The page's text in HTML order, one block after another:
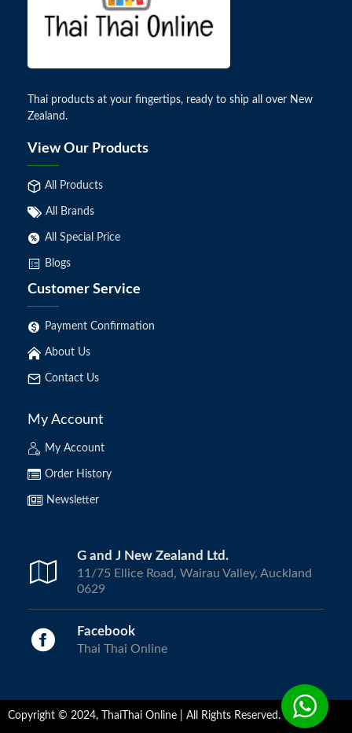
Thai products at your fingertips, ready to ship all over New
Zealand.
View Our Products
All Products
All Brands
All Special Price
Blogs
Customer Service
Payment Confirmation
About Us
Contact Us
My Account
My Account
Order History
Newsletter
G and J New Zealand Ltd.
11/75 Ellice Road, Wairau Valley, Auckland
0629
Facebook
Thai Thai Online
Copyright © 2024, ThaiThai Online | All Rights Reserved.